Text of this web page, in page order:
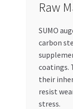
Raw
SUMO
carbon
coatings.
their
resist
stress.